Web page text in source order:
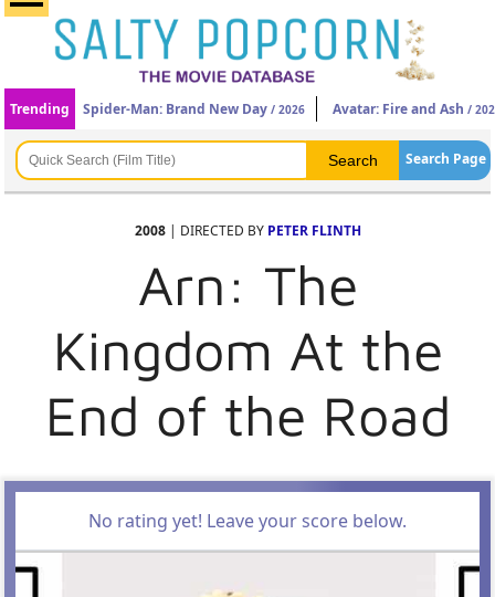
Trending Spider-Man: Brand New Day / 2026 Avatar: Fire and Ash /
Search Page
2008| DIRECTED BY PETER FLINTH
Arn: The
Kingdom At the
End of the Road
No rating yet! Leave your score below.